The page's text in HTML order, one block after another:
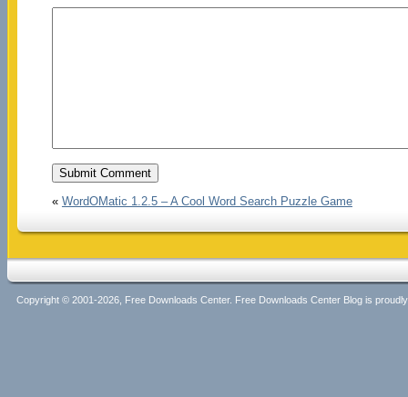
« WordOMatic 1.2.5 – A Cool Word Search Puzzle Game
Copyright © 2001-2026, Free Downloads Center. Free Downloads Center Blog is